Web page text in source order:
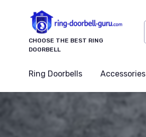
CHOOSE THE BEST RING
DOORBELL
Ring Doorbells Accessories